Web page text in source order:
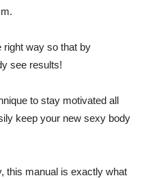
right way so that by
see results!
to stay motivated all
keep your new sexy body
this manual is exactly what